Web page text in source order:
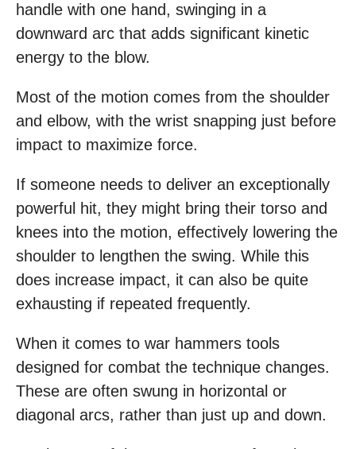
handle with one hand, swinging in a
downward arc that adds significant kinetic
energy to the blow.
Most of the motion comes from the shoulder
and elbow, with the wrist snapping just before
impact to maximize force.
If someone needs to deliver an exceptionally
powerful hit, they might bring their torso and
knees into the motion, effectively lowering the
shoulder to lengthen the swing. While this
does increase impact, it can also be quite
exhausting if repeated frequently.
When it comes to war hammers tools
designed for combat the technique changes.
These are often swung in horizontal or
diagonal arcs, rather than just up and down.